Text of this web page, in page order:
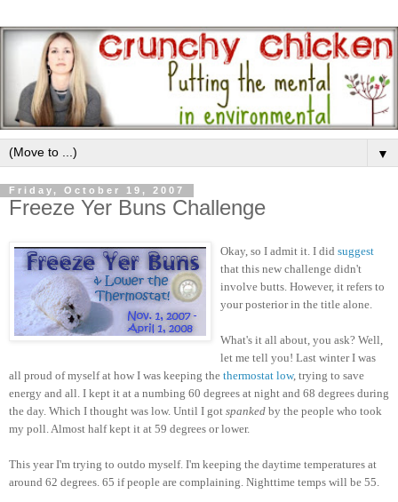
▼
Friday, October 19, 2007
Freeze Yer Buns Challenge
Okay, so I admit it. I did suggest
that this new challenge didn't
involve butts. However, it refers to
your posterior in the title alone.
What's it all about, you ask? Well,
let me tell you! Last winter I was
all proud of myself at how I was keeping the thermostat low, trying to save
energy and all. I kept it at a numbing 60 degrees at night and 68 degrees during
the day. Which I thought was low. Until I got spanked by the people who took
my poll. Almost half kept it at 59 degrees or lower.
This year I'm trying to outdo myself. I'm keeping the daytime temperatures at
around 62 degrees. 65 if people are complaining. Nighttime temps will be 55.